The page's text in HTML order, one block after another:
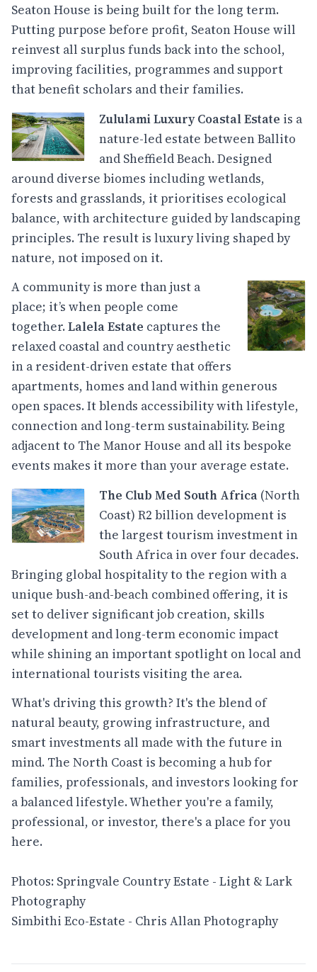
Seaton House is being built for the long term.
Putting purpose before profit, Seaton House will
reinvest all surplus funds back into the school,
improving facilities, programmes and support
that benefit scholars and their families.
Zululami Luxury Coastal Estate is a
nature-led estate between Ballito
and Sheffield Beach. Designed
around diverse biomes including wetlands,
forests and grasslands, it prioritises ecological
balance, with architecture guided by landscaping
principles. The result is luxury living shaped by
nature, not imposed on it.
A community is more than just a
place; it’s when people come
together.Lalela Estate captures the
relaxed coastal and country aesthetic
in a resident-driven estate that offers
apartments, homes and land within generous
open spaces. It blends accessibility with lifestyle,
connection and long-term sustainability. Being
adjacent to The Manor House and all its bespoke
events makes it more than your average estate.
The Club Med South Africa (North
Coast) R2 billion development is
the largest tourism investment in
South Africa in over four decades.
Bringing global hospitality to the region with a
unique bush-and-beach combined offering, it is
set to deliver significant job creation, skills
development and long-term economic impact
while shining an important spotlight on local and
international tourists visiting the area.
What's driving this growth? It's the blend of
natural beauty, growing infrastructure, and
smart investments all made with the future in
mind. The North Coast is becoming a hub for
families, professionals, and investors looking for
a balanced lifestyle. Whether you're a family,
professional, or investor, there's a place for you
here.
Photos: Springvale Country Estate - Light & Lark
Photography
Simbithi Eco-Estate - Chris Allan Photography